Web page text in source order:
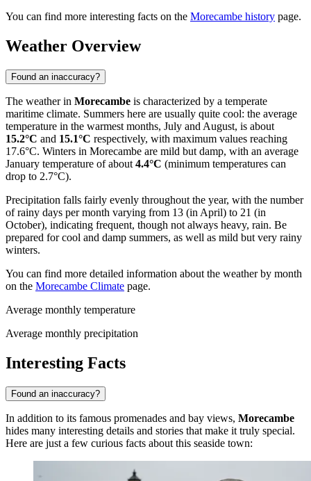
You can find more interesting facts on the Morecambe history page.
Weather Overview
Found an inaccuracy?
The weather in Morecambe is characterized by a temperate
maritime climate. Summers here are usually quite cool: the average
temperature in the warmest months, July and August, is about
15.2°C and 15.1°C respectively, with maximum values reaching
17.6°C. Winters in Morecambe are mild but damp, with an average
January temperature of about 4.4°C (minimum temperatures can
drop to 2.7°C).
Precipitation falls fairly evenly throughout the year, with the number
of rainy days per month varying from 13 (in April) to 21 (in
October), indicating frequent, though not always heavy, rain. Be
prepared for cool and damp summers, as well as mild but very rainy
winters.
You can find more detailed information about the weather by month
on the Morecambe Climate page.
Average monthly temperature
Average monthly precipitation
Interesting Facts
Found an inaccuracy?
In addition to its famous promenades and bay views, Morecambe
hides many interesting details and stories that make it truly special.
Here are just a few curious facts about this seaside town: